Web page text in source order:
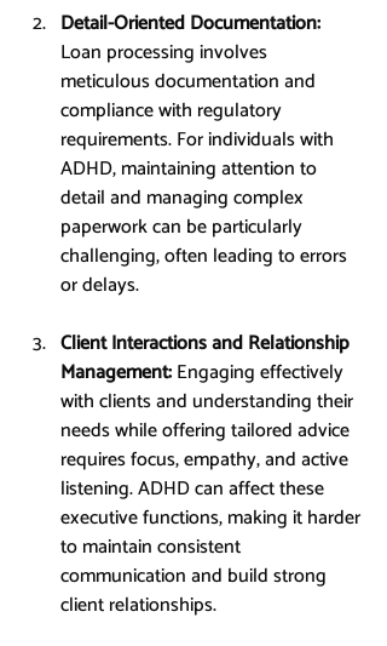
Detail-Oriented Documentation:
Loan processing involves
meticulous documentation and
compliance with regulatory
requirements. For individuals with
ADHD, maintaining attention to
detail and managing complex
paperwork can be particularly
challenging, often leading to errors
or delays.
Client Interactions and Relationship
Management: Engaging effectively
with clients and understanding their
needs while offering tailored advice
requires focus, empathy, and active
listening. ADHD can affect these
executive functions, making it harder
to maintain consistent
communication and build strong
client relationships.